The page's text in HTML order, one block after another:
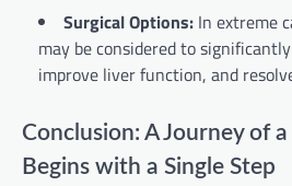
Surgical Options: In extreme
may be considered to
improve liver function, and
Conclusion: A Journey of
Begins with a Single Step